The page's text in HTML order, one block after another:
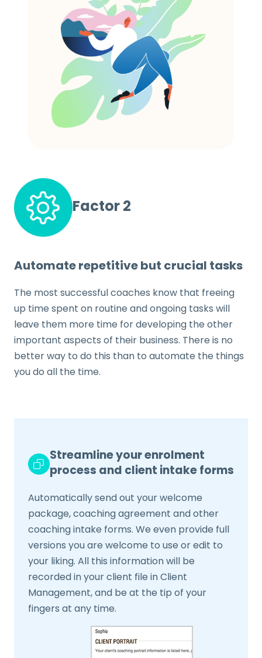
Factor 2
Automate repetitive but crucial tasks
The most successful coaches know that freeing
up time spent on routine and ongoing tasks will
leave them more time for developing the other
important aspects of their business. There is no
better way to do this than to automate the things
you do all the time.
Streamline your enrolment
process and client intake forms
Automatically send out your welcome
package, coaching agreement and other
coaching intake forms. We even provide full
versions you are welcome to use or edit to
your liking. All this information will be
recorded in your client file in Client
Management, and be at the tip of your
fingers at any time.